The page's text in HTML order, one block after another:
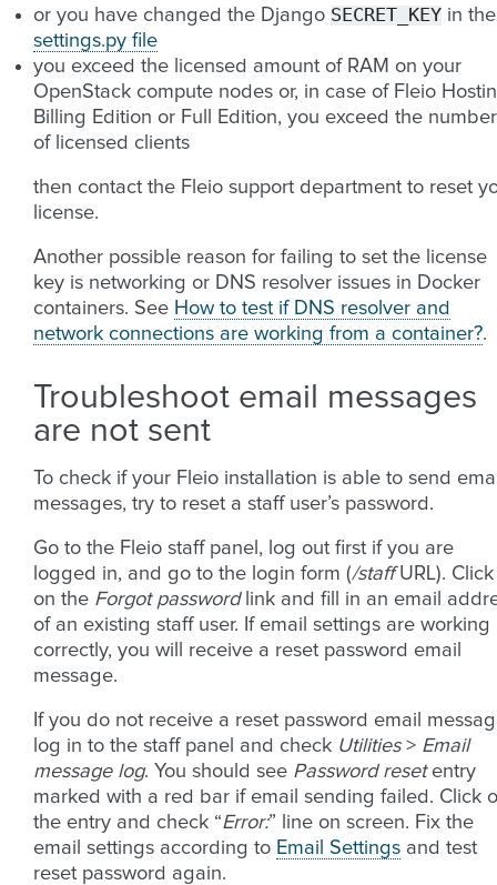
or you have changed the Django SECRET_KEY in the
settings.py file
you exceed the licensed amount of RAM on your
OpenStack compute nodes or, in case of Fleio
Billing Edition or Full Edition, you exceed the number
of licensed clients
then contact the Fleio support department to reset
license.
Another possible reason for failing to set the license
key is networking or DNS resolver issues in Docker
containers. See How to test if DNS resolver and
network connections are working from a container?.
Troubleshoot email messages
are not sent
To check if your Fleio installation is able to send
messages, try to reset a staff user’s password.
Go to the Fleio staff panel, log out first if you are
logged in, and go to the login form (/staffURL). Click
on the Forgot passwordlink and fill in an email
of an existing staff user. If email settings are working
correctly, you will receive a reset password email
message.
If you do not receive a reset password email
log in to the staff panel and check Utilities> Email
message log. You should see Password resetentry
marked with a red bar if email sending failed. Click
the entry and check “Error:” line on screen. Fix the
email settings according to Email Settings and test
reset password again.